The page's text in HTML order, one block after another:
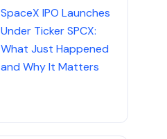
SpaceX IPO Launches
Under Ticker SPCX:
What Just Happened
and Why It Matters